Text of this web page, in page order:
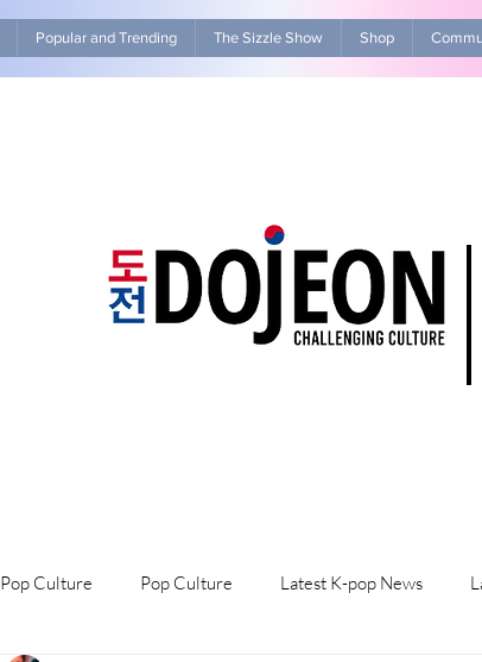
Popular and Trending The Sizzle Show Shop
Pop Culture Pop Culture Latest K-pop News